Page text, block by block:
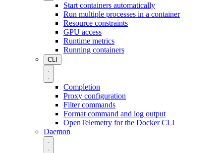
Start containers automatically
Run multiple processes in a container
Resource constraints
GPU access
Runtime metrics
Running containers
CLI
Completion
Proxy configuration
Filter commands
Format command and log output
OpenTelemetry for the Docker CLI
Daemon